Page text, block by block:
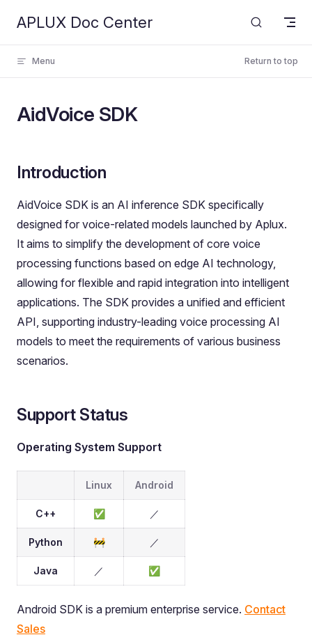
Skip to content
APLUX Doc Center
Menu Return to top
AidVoice SDK
Introduction
AidVoice SDK is an AI inference SDK specifically
designed for voice-related models launched by Aplux.
It aims to simplify the development of core voice
processing functions based on edge AI technology,
allowing for flexible and rapid integration into intelligent
applications. The SDK provides a unified and efficient
API, supporting industry-leading voice processing AI
models to meet the requirements of various business
scenarios.
Support Status
Operating System Support
Linux Android
C++ ✅ ／
Python 🚧 ／
Java ／ ✅
Android SDK is a premium enterprise service. Contact
Sales